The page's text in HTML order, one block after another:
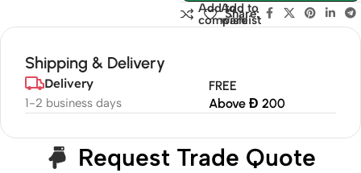
Add to
compare
Add to
wishlist
Share:
Shipping & Delivery
Delivery
1-2 business days
FREE
Above Đ 200
Request Trade Quote